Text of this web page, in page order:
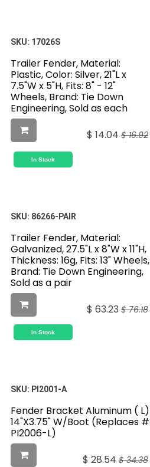
SKU: 17026S
Trailer Fender, Material:
Plastic, Color: Silver, 21"L x
7.5"W x 5"H, Fits: 8" - 12"
Wheels, Brand: Tie Down
Engineering, Sold as each
$ 14.04 $16.92
In Stock
SKU: 86266-PAIR
Trailer Fender, Material:
Galvanized, 27.5"L x 8"W x 11"H,
Thickness: 16g, Fits: 13" Wheels,
Brand: Tie Down Engineering,
Sold as a pair
$ 63.23 $76.18
In Stock
SKU: PI2001-A
Fender Bracket Aluminum ( L)
14"X3.75" W/Boot (Replaces #
PI2006-L)
$ 28.54 $34.38